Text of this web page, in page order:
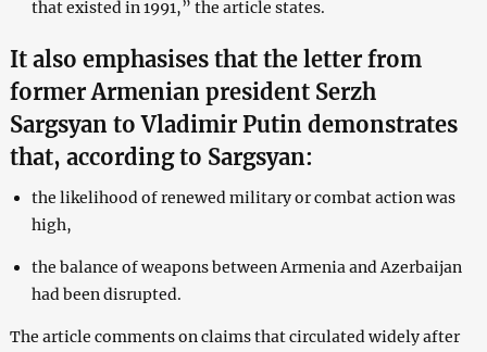
that existed in 1991,” the article states.
It also emphasises that the letter from
former Armenian president Serzh
Sargsyan to Vladimir Putin demonstrates
that, according to Sargsyan:
the likelihood of renewed military or combat action was
high,
the balance of weapons between Armenia and Azerbaijan
had been disrupted.
The article comments on claims that circulated widely after